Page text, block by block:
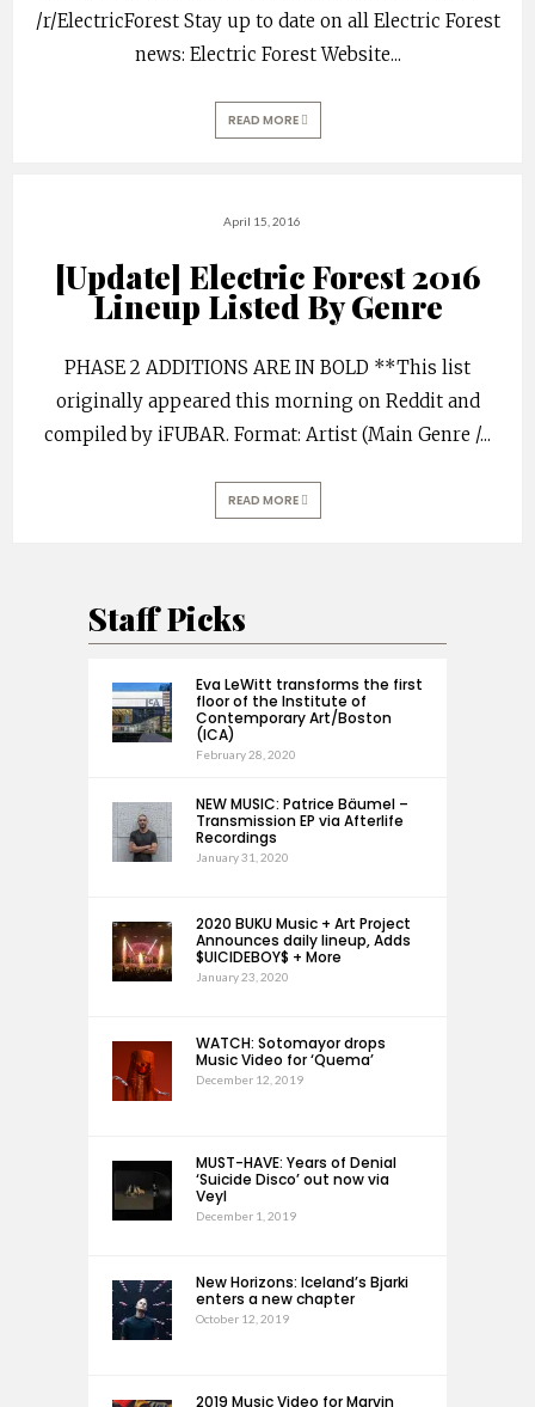
/r/ElectricForest Stay up to date on all Electric Forest
news: Electric Forest Website...
READ MORE
April 15, 2016
[Update] Electric Forest 2016
Lineup Listed By Genre
PHASE 2 ADDITIONS ARE IN BOLD **This list
originally appeared this morning on Reddit and
compiled by iFUBAR. Format: Artist (Main Genre /...
READ MORE
Staff Picks
Eva LeWitt transforms the first
floor of the Institute of
Contemporary Art/Boston
(ICA)
February 28, 2020
NEW MUSIC: Patrice Bäumel –
Transmission EP via Afterlife
Recordings
January 31, 2020
2020 BUKU Music + Art Project
Announces daily lineup, Adds
$UICIDEBOY$ + More
January 23, 2020
WATCH: Sotomayor drops
Music Video for ‘Quema’
December 12, 2019
MUST-HAVE: Years of Denial
‘Suicide Disco’ out now via
Veyl
December 1, 2019
New Horizons: Iceland’s Bjarki
enters a new chapter
October 12, 2019
2019 Music Video for Marvin